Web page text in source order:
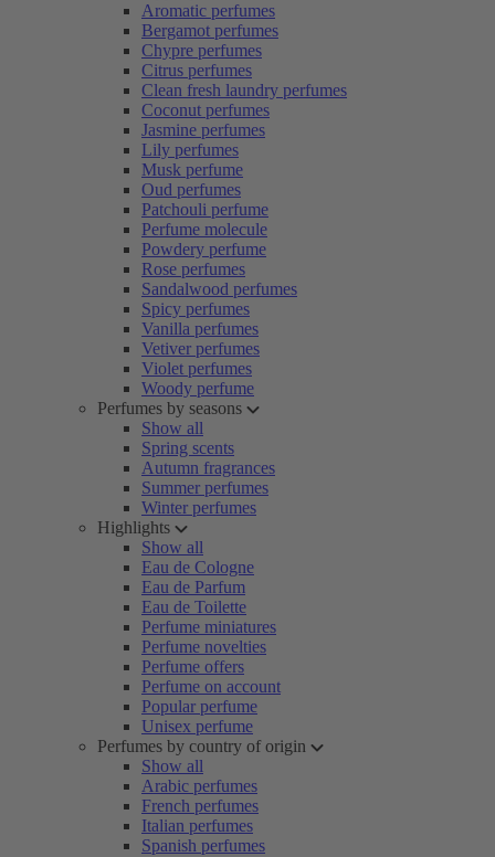
Aromatic perfumes
Bergamot perfumes
Chypre perfumes
Citrus perfumes
Clean fresh laundry perfumes
Coconut perfumes
Jasmine perfumes
Lily perfumes
Musk perfume
Oud perfumes
Patchouli perfume
Perfume molecule
Powdery perfume
Rose perfumes
Sandalwood perfumes
Spicy perfumes
Vanilla perfumes
Vetiver perfumes
Violet perfumes
Woody perfume
Perfumes by seasons
Show all
Spring scents
Autumn fragrances
Summer perfumes
Winter perfumes
Highlights
Show all
Eau de Cologne
Eau de Parfum
Eau de Toilette
Perfume miniatures
Perfume novelties
Perfume offers
Perfume on account
Popular perfume
Unisex perfume
Perfumes by country of origin
Show all
Arabic perfumes
French perfumes
Italian perfumes
Spanish perfumes